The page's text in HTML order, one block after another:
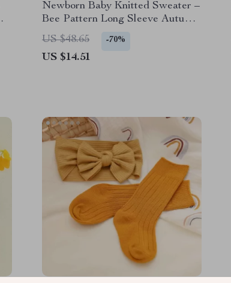
Newborn Baby Knitted Sweater –
Bee Pattern Long Sleeve Autumn
Winter Pullover
US $48.65 -70%
US $14.51